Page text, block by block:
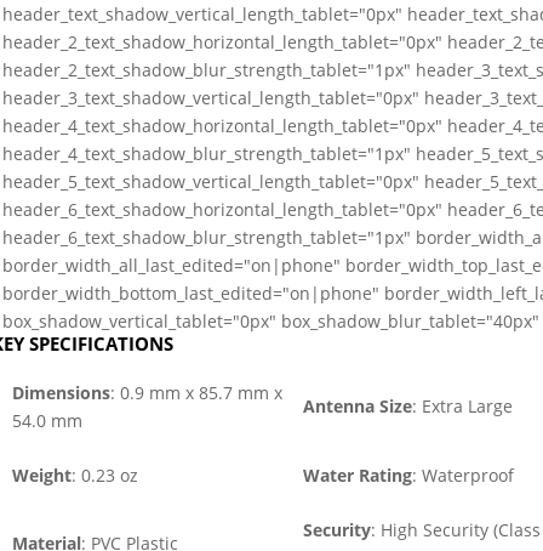
header_text_shadow_vertical_length_tablet="0px"
header_2_text_shadow_horizontal_length_tablet="0px"
header_2_text_shadow_blur_strength_tablet="1px"
header_3_text_shadow_vertical_length_tablet="0px"
header_4_text_shadow_horizontal_length_tablet="0px"
header_4_text_shadow_blur_strength_tablet="1px"
header_5_text_shadow_vertical_length_tablet="0px"
header_6_text_shadow_horizontal_length_tablet="0px"
header_6_text_shadow_blur_strength_tablet="1px"
border_width_all_last_edited="on|phone"
border_width_bottom_last_edited="on|phone"
box_shadow_vertical_tablet="0px"
SPECIFICATIONS
Dimensions: 0.9 mm x 85.7 mm x
54.0 mm
Antenna Size: Extra Large
Weight: 0.23 oz Water Rating: Waterproof
Material: PVC Plastic
Security: High Security (Class